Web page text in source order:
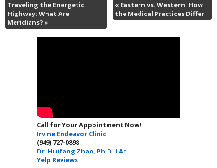
Traveling the Energetic
Highway: What Are
Meridians? »
«Eastern vs. Western: How
the Medical Practices Differ
Call for Your Appointment Now!
Irvine Endeavor Clinic
(949) 727-0898
Dr. Huifang Zhao, Ph.D. LAc.
Yelp Reviews